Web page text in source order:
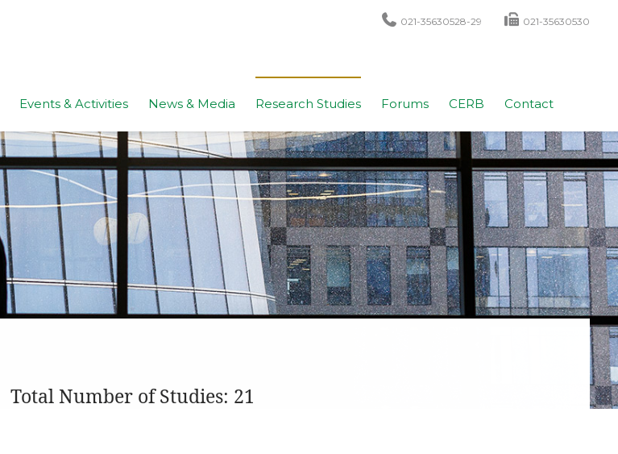
021-35630528-29 021-35630530
Events & Activities News & Media Research Studies Forums CERB Contact
Total Number of Studies: 21